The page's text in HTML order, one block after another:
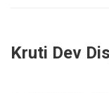
Kruti Dev